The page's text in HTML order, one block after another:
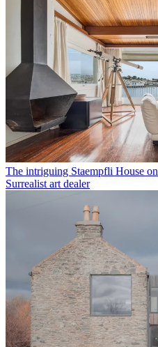
The intriguing Staempfli House
Surrealist art dealer